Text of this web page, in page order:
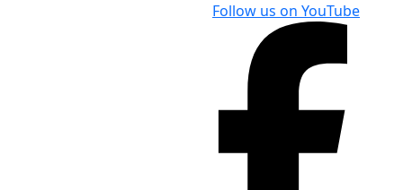
Follow us on YouTube